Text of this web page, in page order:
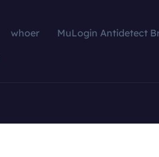
whoer
MuLogin Antidetect